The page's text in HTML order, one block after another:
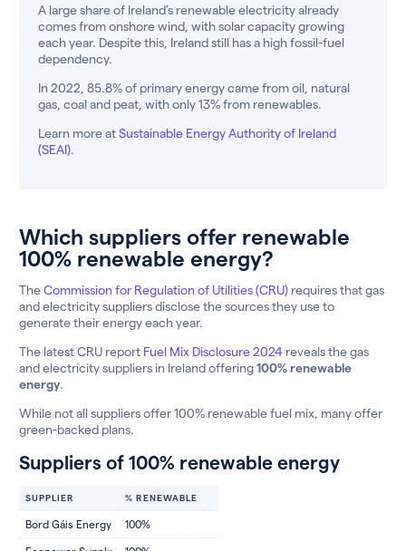
A large share of Ireland’s renewable electricity already
comes from onshore wind, with solar capacity growing
each year. Despite this, Ireland still has a high fossil-fuel
dependency.
In 2022, 85.8% of primary energy came from oil, natural
gas, coal and peat, with only 13% from renewables.
Learn more atSustainable Energy Authority of Ireland
(SEAI).
Which suppliers offer renewable
100% renewable energy?
TheCommission for Regulation of Utilities (CRU) requires that gas
and electricity suppliers disclose the sources they use to
generate their energy each year.
The latest CRU report Fuel Mix Disclosure 2024 reveals the gas
and electricity suppliers in Ireland offering100% renewable
energy.
While not all suppliers offer 100% renewable fuel mix, many offer
green-backed plans.
Suppliers of 100% renewable energy
SUPPLIER % RENEWABLE
Bord Gáis Energy 100%